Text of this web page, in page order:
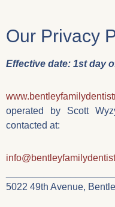
Our Privacy
Effective date: 1st day
operated by Scott
contacted at:
5022 49th Avenue,